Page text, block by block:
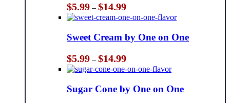
$5.99 – $14.99Price
range:
$5.99
through
$14.99
Sweet Cream by One on One
$5.99 – $14.99Price
range:
$5.99
through
$14.99
Sugar Cone by One on One